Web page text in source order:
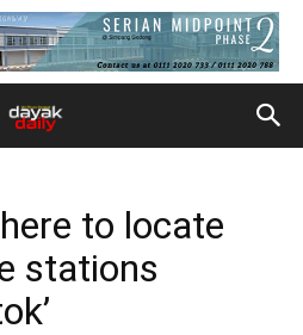
to locate
stations